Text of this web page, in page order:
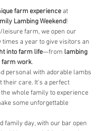
farm experience at
Lambing Weekend!
leisure farm, we open our
times a year to give visitors an
into farm life—from lambing
farm work.
personal with adorable lambs
their care. It's a perfect
whole family to experience
some unforgettable
family day, with our bar open